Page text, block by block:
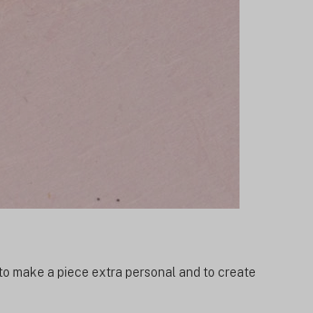
make a piece extra personal and to create